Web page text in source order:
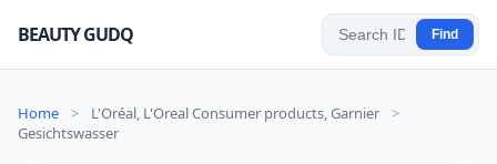
BEAUTY GUDQ Find
Home > L'Oréal, L'Oreal Consumer products, Garnier
>
Gesichtswasser